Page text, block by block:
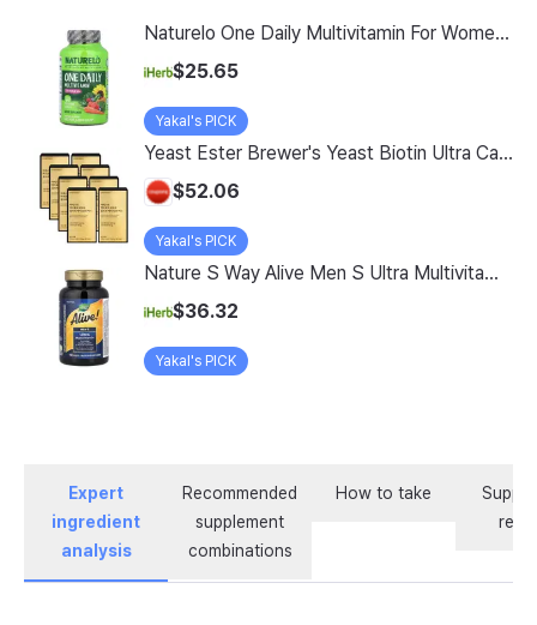
Naturelo One Daily Multivitamin For Women 50 60 Vegetarian Capsules
$25.65
Yakal's PICK
Yeast Ester Brewer's Yeast Biotin Ultra Care 5200 Max, 14 Servings, 8 Pack
$52.06
Yakal's PICK
Nature S Way Alive Men S Ultra Multivitamin 150 Tablets
$36.32
Yakal's PICK
Expert
ingredient
analysis
Recommended
supplement
combinations
How to take